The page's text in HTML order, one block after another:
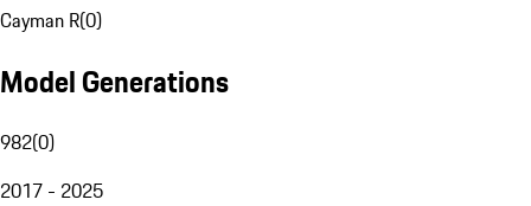
Cayman R(0)
Model Generations
982(0)
2017 - 2025